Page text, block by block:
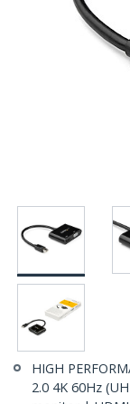
HIGH
2.0 4K 60Hz